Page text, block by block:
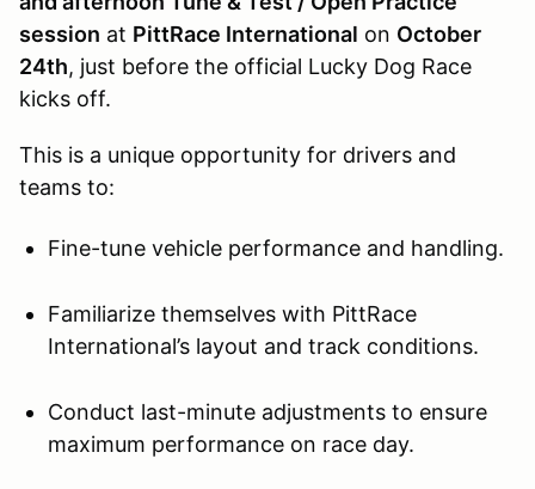
session at PittRace International on October
24th, just before the official Lucky Dog Race
kicks off.
This is a unique opportunity for drivers and
teams to:
Fine-tune vehicle performance and handling.
Familiarize themselves with PittRace
International’s layout and track conditions.
Conduct last-minute adjustments to ensure
maximum performance on race day.